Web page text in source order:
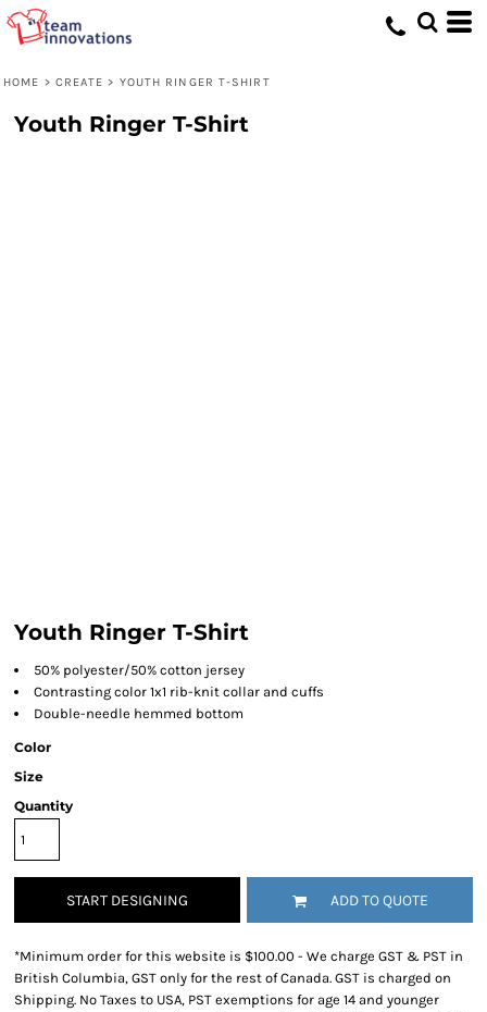
HOME > CREATE > YOUTH RINGER T-SHIRT
Youth Ringer T-Shirt
Youth Ringer T-Shirt
50% polyester/50% cotton jersey
Contrasting color 1x1 rib-knit collar and cuffs
Double-needle hemmed bottom
Color
Size
Quantity
START DESIGNING ADD TO QUOTE
*Minimum order for this website is $100.00 - We charge GST & PST in
British Columbia, GST only for the rest of Canada. GST is charged on
Shipping. No Taxes to USA, PST exemptions for age 14 and younger